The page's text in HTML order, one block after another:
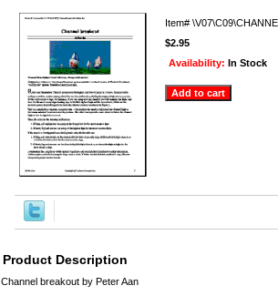
Item#
$2.95
Availability: In Stock
Product Description
Channel breakout by Peter Aan